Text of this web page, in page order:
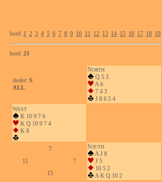
bord: 1 2 3 4 5 6 7 8 9 10 11 12 13 14 15 16 17 18 19
bord: 23
dealer: S
ALL
NORTH
Q 5 3
A 6
7 4 3
J 8 6 5 4
WEST
K 10 9 7 6
K Q 10 9 7 4
K 8
7
11
7
15
SOUTH
A J 8
J 5
10 5 2
A K Q 10 2